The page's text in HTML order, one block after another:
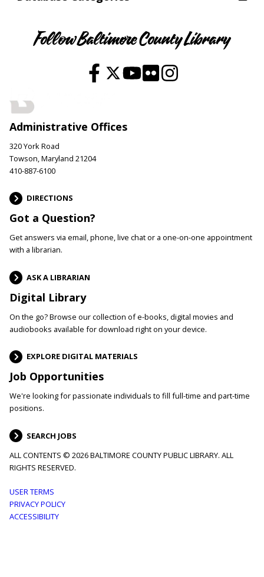
Follow Baltimore County Library
Administrative Offices
320 York Road
Towson, Maryland 21204
410-887-6100
DIRECTIONS
Got a Question?
Get answers via email, phone, live chat or a one-on-one appointment
with a librarian.
ASK A LIBRARIAN
Digital Library
On the go? Browse our collection of e-books, digital movies and
audiobooks available for download right on your device.
EXPLORE DIGITAL MATERIALS
Job Opportunities
We're looking for passionate individuals to fill full-time and part-time
positions.
SEARCH JOBS
ALL CONTENTS © 2026 BALTIMORE COUNTY PUBLIC LIBRARY. ALL
RIGHTS RESERVED.
Footer
menu
USER TERMS
PRIVACY POLICY
ACCESSIBILITY